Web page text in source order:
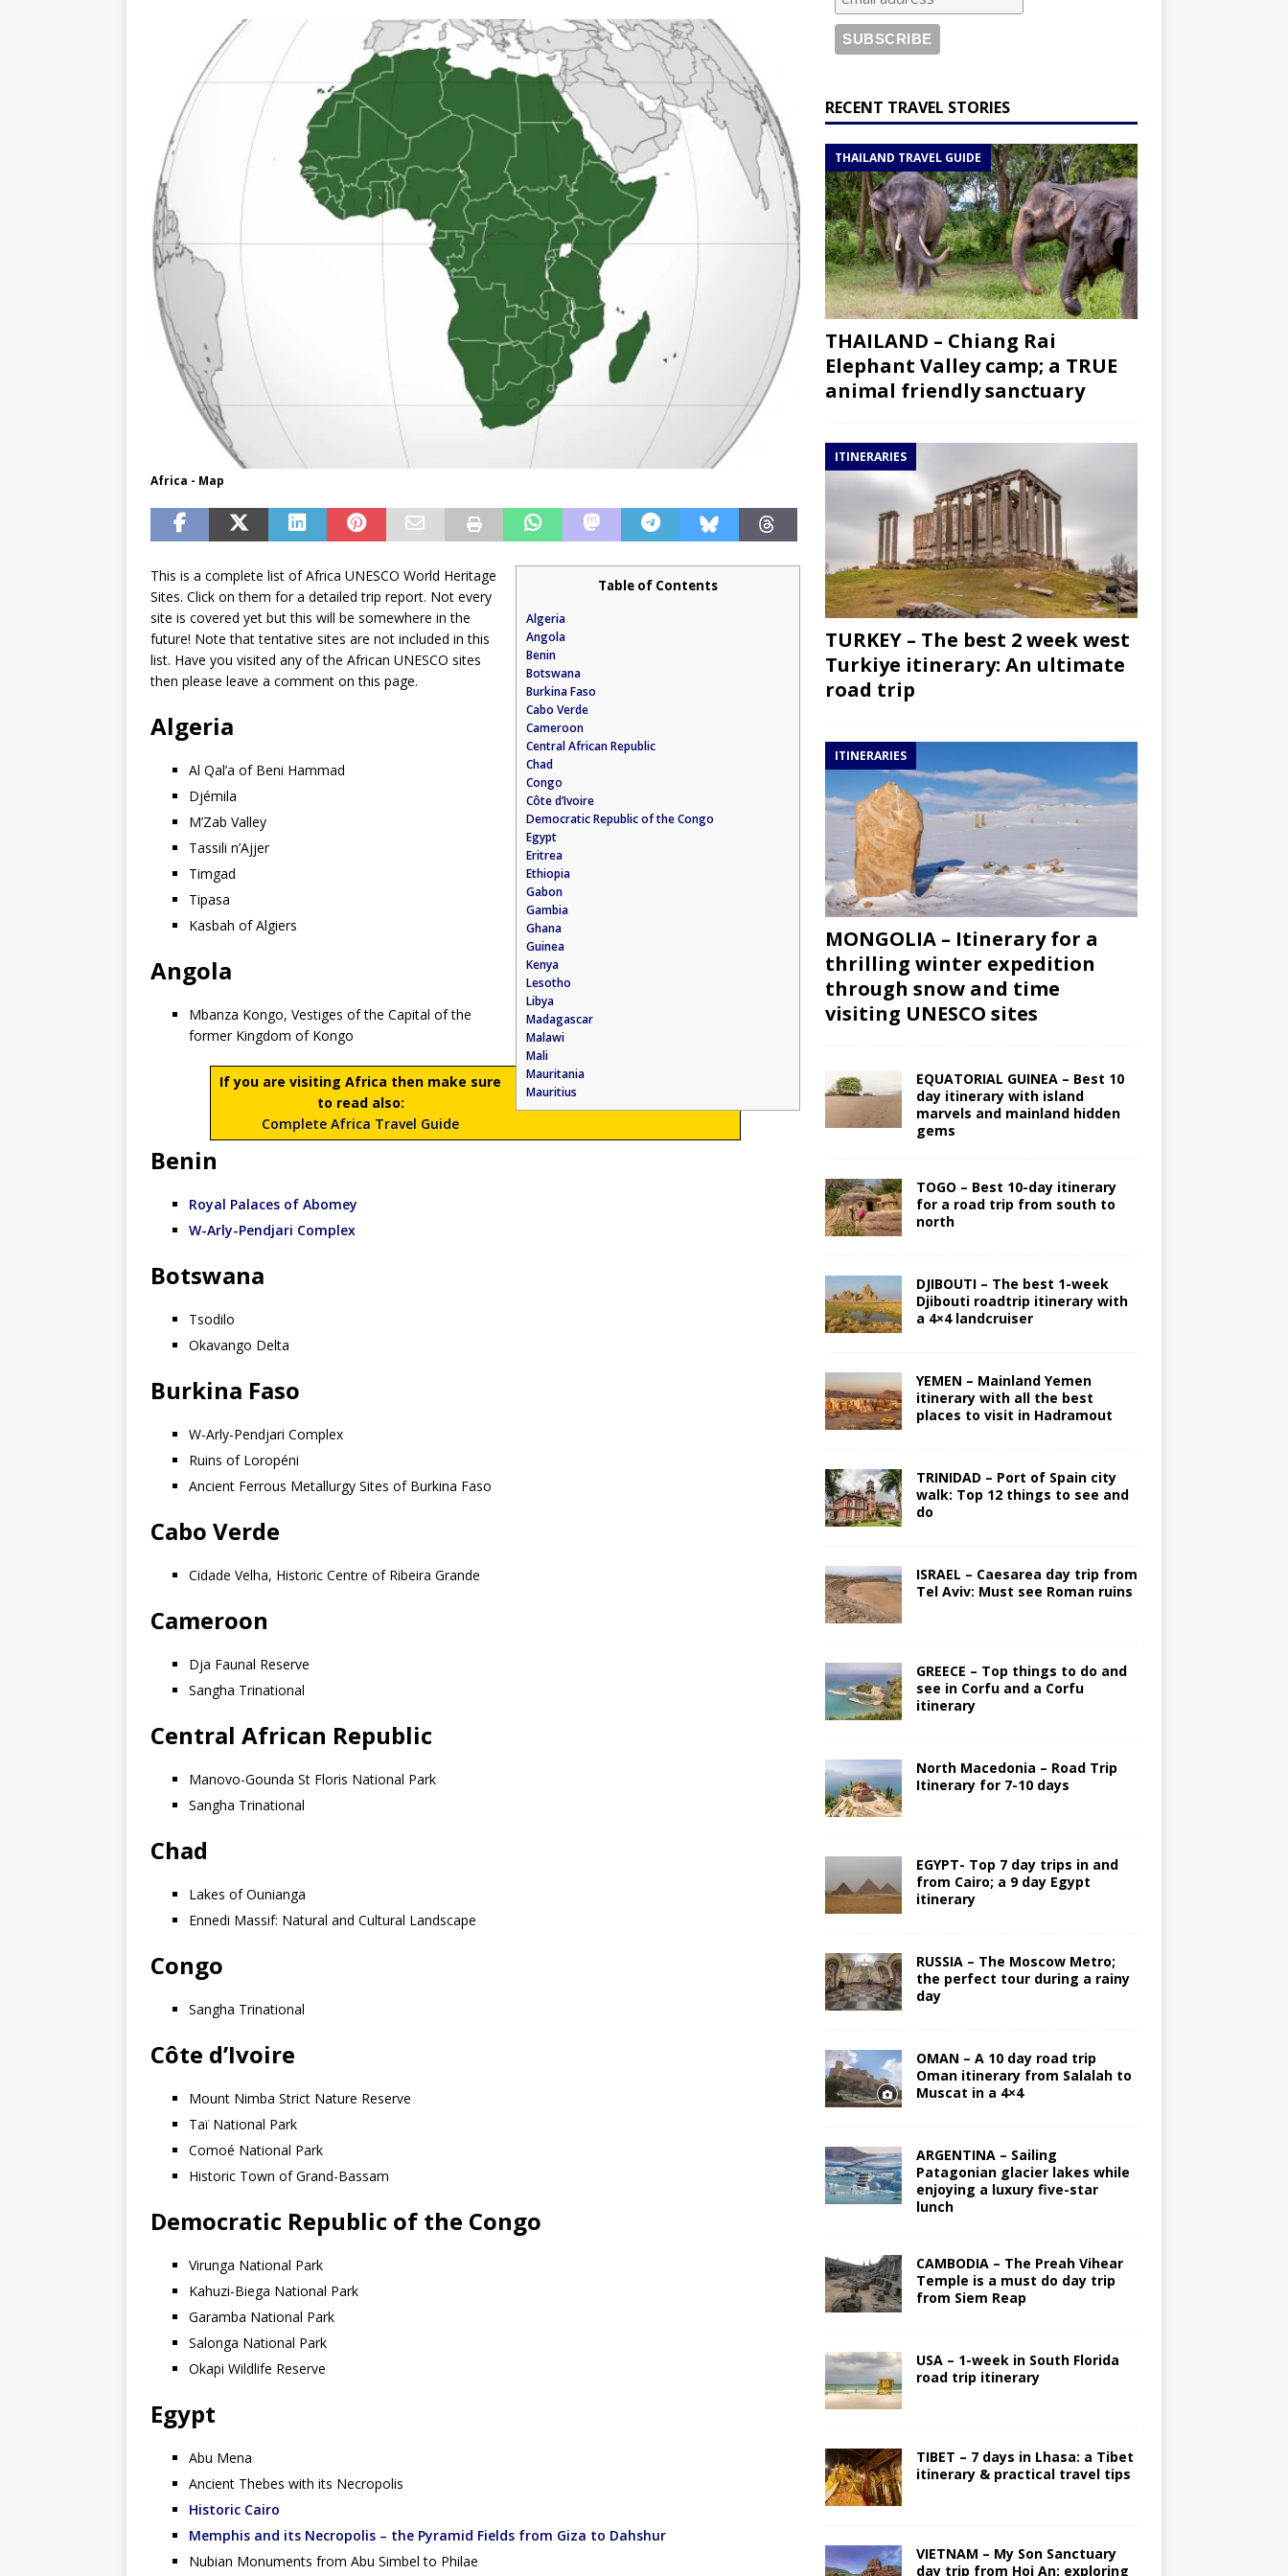
DJIBOUTI – The best 1-week Djibouti roadtrip itinerary with a 4×4 landcruiser
DJIBOUTI
TRAVEL GUIDE
YEMEN – Mainland Yemen itinerary with all the best places to visit in Hadramout
ITINERARIES
THAILAND – Chiang Rai Elephant Valley camp; a TRUE animal friendly sanctuary
THAILAND
TRAVEL GUIDE
Africa - Map
Table of Contents
Algeria
Angola
Benin
Botswana
Burkina Faso
Cabo Verde
Cameroon
Central African Republic
Chad
Congo
Côte d’Ivoire
Democratic Republic of the Congo
Egypt
Eritrea
Ethiopia
Gabon
Gambia
Ghana
Guinea
Kenya
Lesotho
Libya
Madagascar
Malawi
Mali
Mauritania
Mauritius
This is a complete list of Africa UNESCO World Heritage
Sites. Click on them for a detailed trip report. Not every
site is covered yet but this will be somewhere in the
future! Note that tentative sites are not included in this
list. Have you visited any of the African UNESCO sites
then please leave a comment on this page.
Algeria
Al Qal’a of Beni Hammad
Djémila
M’Zab Valley
Tassili n’Ajjer
Timgad
Tipasa
Kasbah of Algiers
Angola
Mbanza Kongo, Vestiges of the Capital of the
former Kingdom of Kongo
If you are visiting Africa then make sure
to read also:
Complete Africa Travel Guide
Benin
Royal Palaces of Abomey
W-Arly-Pendjari Complex
Botswana
Tsodilo
Okavango Delta
Burkina Faso
W-Arly-Pendjari Complex
Ruins of Loropéni
Ancient Ferrous Metallurgy Sites of Burkina Faso
Cabo Verde
Cidade Velha, Historic Centre of Ribeira Grande
Cameroon
Dja Faunal Reserve
Sangha Trinational
Central African Republic
Manovo-Gounda St Floris National Park
Sangha Trinational
Chad
Lakes of Ounianga
Ennedi Massif: Natural and Cultural Landscape
Congo
Sangha Trinational
Côte d’Ivoire
Mount Nimba Strict Nature Reserve
Taï National Park
Comoé National Park
Historic Town of Grand-Bassam
Democratic Republic of the Congo
Virunga National Park
Kahuzi-Biega National Park
Garamba National Park
Salonga National Park
Okapi Wildlife Reserve
Egypt
Abu Mena
Ancient Thebes with its Necropolis
Historic Cairo
Memphis and its Necropolis – the Pyramid Fields from Giza to Dahshur
Nubian Monuments from Abu Simbel to Philae
RECENT TRAVEL STORIES
THAILAND TRAVEL GUIDE
THAILAND – Chiang Rai
Elephant Valley camp; a TRUE
animal friendly sanctuary
ITINERARIES
TURKEY – The best 2 week west
Turkiye itinerary: An ultimate
road trip
ITINERARIES
MONGOLIA – Itinerary for a
thrilling winter expedition
through snow and time
visiting UNESCO sites
EQUATORIAL GUINEA – Best 10
day itinerary with island
marvels and mainland hidden
gems
TOGO – Best 10-day itinerary
for a road trip from south to
north
DJIBOUTI – The best 1-week
Djibouti roadtrip itinerary with
a 4×4 landcruiser
YEMEN – Mainland Yemen
itinerary with all the best
places to visit in Hadramout
TRINIDAD – Port of Spain city
walk: Top 12 things to see and
do
ISRAEL – Caesarea day trip from
Tel Aviv: Must see Roman ruins
GREECE – Top things to do and
see in Corfu and a Corfu
itinerary
North Macedonia – Road Trip
Itinerary for 7-10 days
EGYPT- Top 7 day trips in and
from Cairo; a 9 day Egypt
itinerary
RUSSIA – The Moscow Metro;
the perfect tour during a rainy
day
OMAN – A 10 day road trip
Oman itinerary from Salalah to
Muscat in a 4×4
ARGENTINA – Sailing
Patagonian glacier lakes while
enjoying a luxury five-star
lunch
CAMBODIA – The Preah Vihear
Temple is a must do day trip
from Siem Reap
USA – 1-week in South Florida
road trip itinerary
TIBET – 7 days in Lhasa: a Tibet
itinerary & practical travel tips
VIETNAM – My Son Sanctuary
day trip from Hoi An; exploring